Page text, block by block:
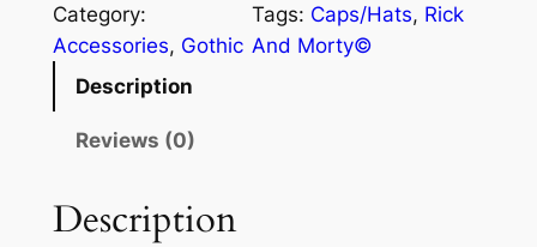
Category:
Accessories, Gothic
Tags: Caps/Hats, Rick
And Morty©
Description
Reviews (0)
Description